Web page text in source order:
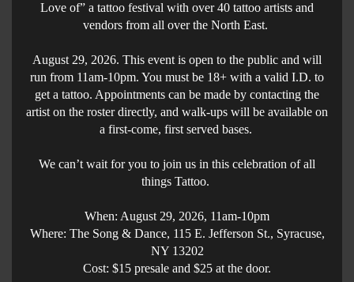
Love of” a tattoo festival with over 40 tattoo artists and
vendors from all over the North East.
August 29, 2026. This event is open to the public and will
run from 11am-10pm. You must be 18+ with a valid I.D. to
get a tattoo. Appointments can be made by contacting the
artist on the roster directly, and walk-ups will be available on
a first-come, first served bases.
We can’t wait for you to join us in this celebration of all
things Tattoo.
When: August 29, 2026, 11am-10pm
Where: The Song & Dance, 115 E. Jefferson St., Syracuse,
NY 13202
Cost: $15 presale and $25 at the door.